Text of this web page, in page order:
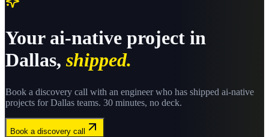
Your ai-native project in
Dallas, shipped.
Book a discovery call with an engineer who has shipped ai-native
projects forDallas teams. 30 minutes, no deck.
Book a discovery call